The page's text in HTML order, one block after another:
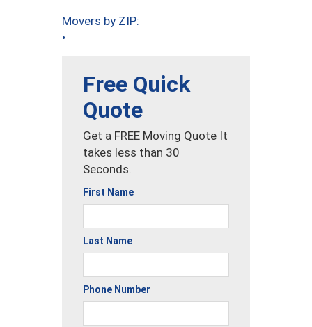
Movers by ZIP:
•
Free Quick
Quote
Get a FREE Moving Quote It
takes less than 30
Seconds.
First Name
Last Name
Phone Number